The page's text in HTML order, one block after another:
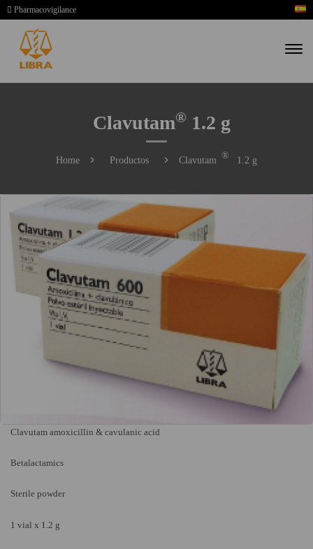
Pharmacovigilance
Clavutam® 1.2 g
Home Productos Clavutam ® 1.2 g
Clavutam amoxicillin & cavulanic acid
Betalactamics
Sterile powder
1 vial x 1.2 g